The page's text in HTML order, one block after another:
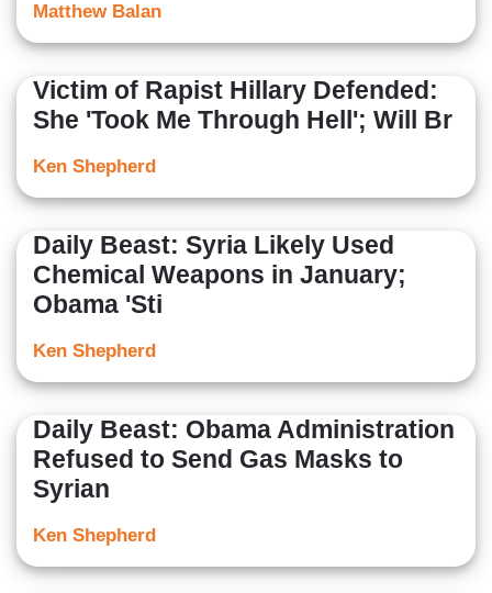
Matthew Balan
Victim of Rapist Hillary Defended:
She 'Took Me Through Hell'; Will Br
Ken Shepherd
Daily Beast: Syria Likely Used
Chemical Weapons in January;
Obama 'Sti
Ken Shepherd
Daily Beast: Obama Administration
Refused to Send Gas Masks to
Syrian
Ken Shepherd